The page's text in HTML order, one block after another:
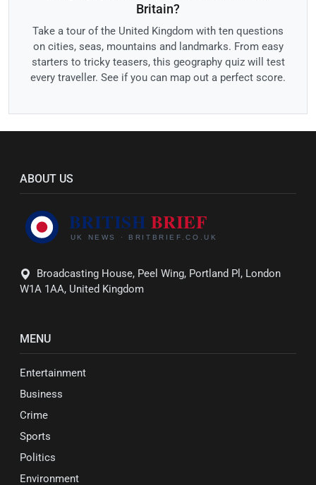
Britain?
Take a tour of the United Kingdom with ten questions
on cities, seas, mountains and landmarks. From easy
starters to tricky teasers, this geography quiz will test
every traveller. See if you can map out a perfect score.
ABOUT US
Broadcasting House, Peel Wing, Portland Pl, London
W1A 1AA, United Kingdom
MENU
Entertainment
Business
Crime
Sports
Politics
Environment